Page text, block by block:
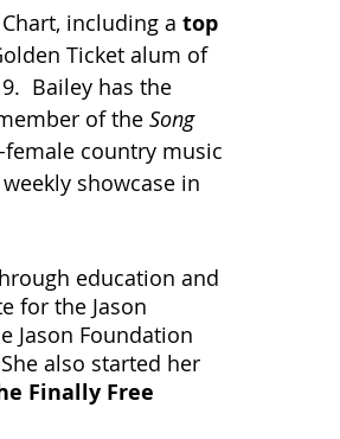
including a top
Ticket alum of
Bailey has the
of the Song
female country music
showcase in
education and
for the Jason
Jason Foundation
also started her
Finally Free